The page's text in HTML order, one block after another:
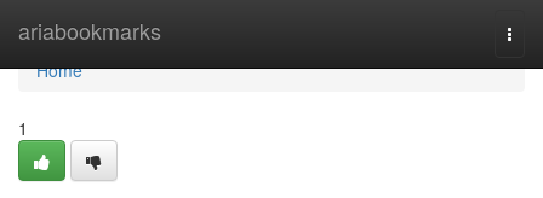
ariabookmarks
Home
Home
1